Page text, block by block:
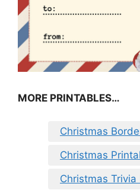
MORE PRINTABLES…
Christmas
Christmas
Christmas